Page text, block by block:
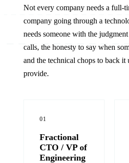
Not every company needs a full-
company going through a
needs someone with the
calls, the honesty to say when
and the technical chops to back
provide.
01
Fractional
CTO / VP of
Engineering